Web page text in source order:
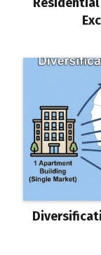
Residential